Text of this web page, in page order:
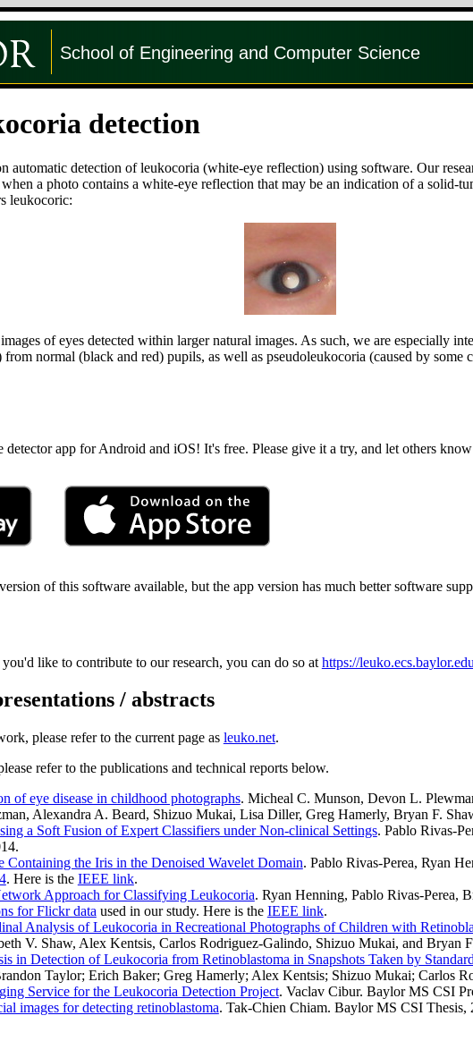
School of Engineering and Computer Science
detection
automatic detection of leukocoria (white-eye reflection) using software. Our
a photo contains a white-eye reflection that may be an indication of a solid-
leukocoric:
of eyes detected within larger natural images. As such, we are especially
from normal (black and red) pupils, as well as pseudoleukocoria (caused by some
app for Android and iOS! It's free. Please give it a try, and let others
of this software available, but the app version has much better software
like to contribute to our research, you can do so at https://
/ abstracts
please refer to the current page as leuko.net.
refer to the publications and technical reports below.
of eye disease in childhood photographs. Micheal C. Munson, Devon L.
Alexandra A. Beard, Shizuo Mukai, Lisa Diller, Greg Hamerly, Bryan F.
a Soft Fusion of Expert Classifiers under Non-clinical Settings. Pablo Rivas-
Containing the Iris in the Denoised Wavelet Domain. Pablo Rivas-Perea, Ryan
. Here is the IEEE link.
Approach for Classifying Leukocoria. Ryan Henning, Pablo Rivas-Perea,
for Flickr data used in our study. Here is the IEEE link.
Analysis of Leukocoria in Recreational Photographs of Children with
V. Shaw, Alex Kentsis, Carlos Rodriguez-Galindo, Shizuo Mukai, and Bryan
in Detection of Leukocoria from Retinoblastoma in Snapshots Taken by
Taylor; Erich Baker; Greg Hamerly; Alex Kentsis; Shizuo Mukai; Carlos
Service for the Leukocoria Detection Project. Vaclav Cibur. Baylor MS CSI
images for detecting retinoblastoma. Tak-Chien Chiam. Baylor MS CSI Thesis,